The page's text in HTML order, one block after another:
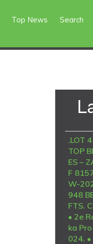
Top News Search
.LOT
TOP
ES –
F
W-
948
FTS.
• 2e
ka
024.